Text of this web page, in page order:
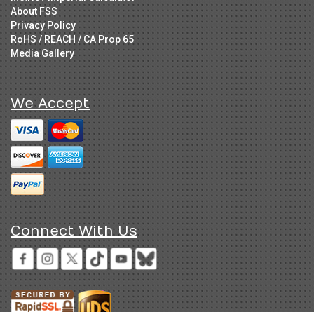
About FSS
Privacy Policy
RoHS / REACH / CA Prop 65
Media Gallery
We Accept
Connect With Us